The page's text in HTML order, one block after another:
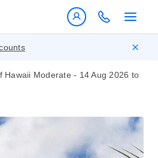
Hawaii Moderate - 14 Aug 2026 to